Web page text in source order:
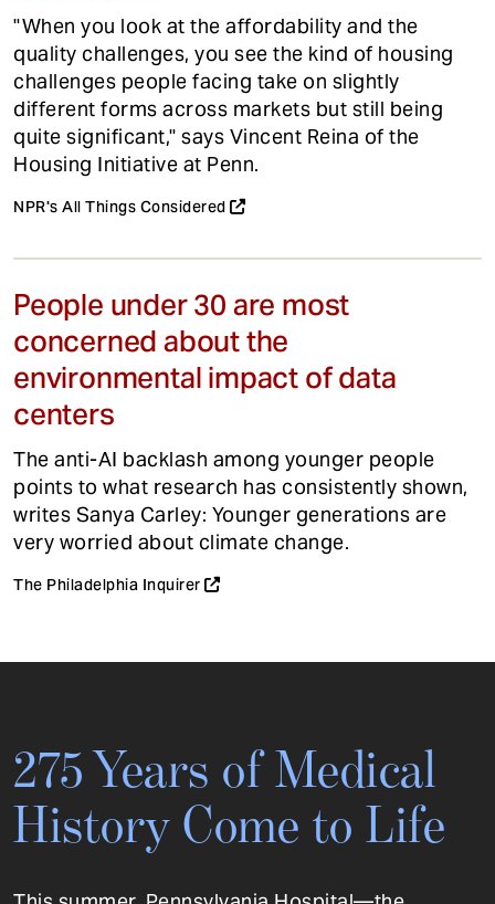
"When you look at the affordability and the
quality challenges, you see the kind of housing
challenges people facing take on slightly
different forms across markets but still being
quite significant," says Vincent Reina of the
Housing Initiative at Penn.
NPR's All Things Considered
People under 30 are most
concerned about the
environmental impact of data
centers
The anti-AI backlash among younger people
points to what research has consistently shown,
writes Sanya Carley: Younger generations are
very worried about climate change.
The Philadelphia Inquirer
275 Years of Medical
History Come to Life